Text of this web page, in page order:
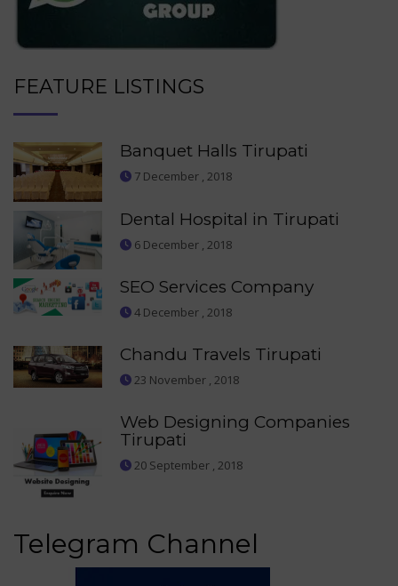
FEATURE LISTINGS
Banquet Halls Tirupati
7 December , 2018
Dental Hospital in Tirupati
6 December , 2018
SEO Services Company
4 December , 2018
Chandu Travels Tirupati
23 November , 2018
Web Designing Companies
Tirupati
20 September , 2018
Telegram Channel